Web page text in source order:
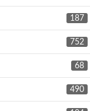
187
752
68
490